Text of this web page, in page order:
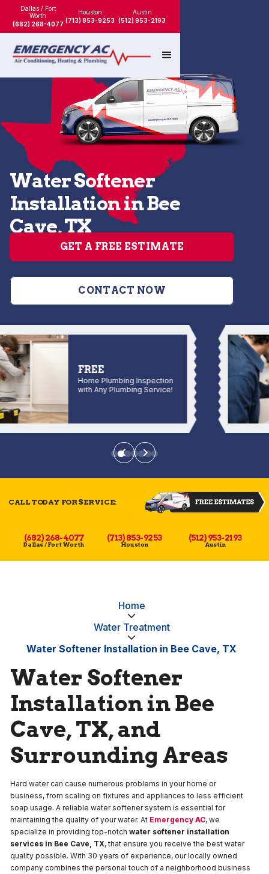
Dallas / Fort
Worth
(682) 268-4077
Houston
(713) 853-9253
Austin
(512) 953-2193
Water Softener
Installation in Bee
Cave, TX
GET A FREE ESTIMATE
CONTACT NOW
FREE
Home Plumbing Inspection
with Any Plumbing Service!
CALL TODAY FOR SERVICE:
(682) 268-4077
Dallas / Fort Worth
(713) 853-9253
Houston
(512) 953-2193
Austin
Home
Water Treatment
Water Softener Installation in Bee Cave, TX
Water Softener
Installation in Bee
Cave, TX, and
Surrounding Areas
Hard water can cause numerous problems in your home or
business, from scaling on fixtures and appliances to less efficient
soap usage. A reliable water softener system is essential for
maintaining the quality of your water. At Emergency AC, we
specialize in providing top-notch water softener installation
services in Bee Cave, TX, that ensure you receive the best water
quality possible. With 30 years of experience, our locally owned
company combines the personal touch of a neighborhood business